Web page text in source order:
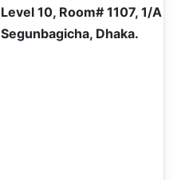
Level 10, Room# 1107, 1/A
Segunbagicha, Dhaka.